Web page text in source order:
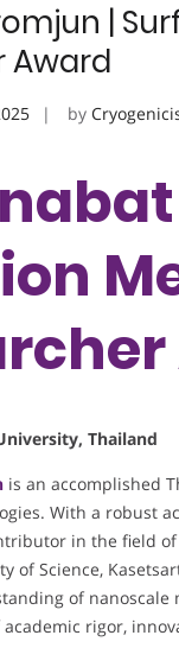
|
Award
by
Thailand
is an accomplished
With a robust
in the field
of Science,
of
rigor,